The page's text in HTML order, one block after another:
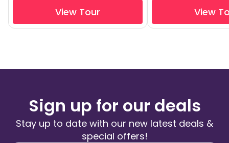
View Tour View
Sign up for our deals
Stay up to date with our new latest deals &
special offers!